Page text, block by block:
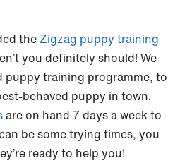
the Zigzag puppy training
you definitely should! We
puppy training programme, to
behaved puppy in town.
are on hand 7 days a week to
be some trying times, you
ready to help you!